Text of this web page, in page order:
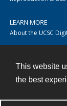
This website
the best
LEARN MORE
About the UCSC